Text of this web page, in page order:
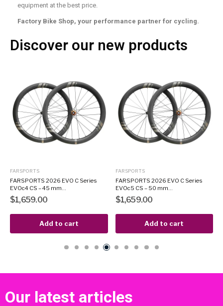
equipment at the best price.
Factory Bike Shop, your performance partner for cycling.
Discover our new products
FARSPORTS
FARSPORTS 2026 EVO C Series
EVOc4 CS – 45 mm...
$1,659.00
Add to cart
FARSPORTS
FARSPORTS 2026 EVO C Series
EVOc5 CS – 50 mm...
$1,659.00
Add to cart
Our latest articles